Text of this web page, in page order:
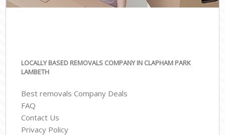
LOCALLY BASED REMOVALS COMPANY IN CLAPHAM PARK
LAMBETH
Best removals Company Deals
FAQ
Contact Us
Privacy Policy